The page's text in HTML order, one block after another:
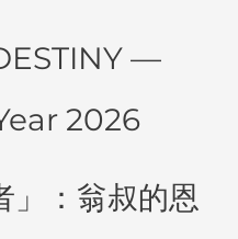
—
2026
」：翁叔的恩